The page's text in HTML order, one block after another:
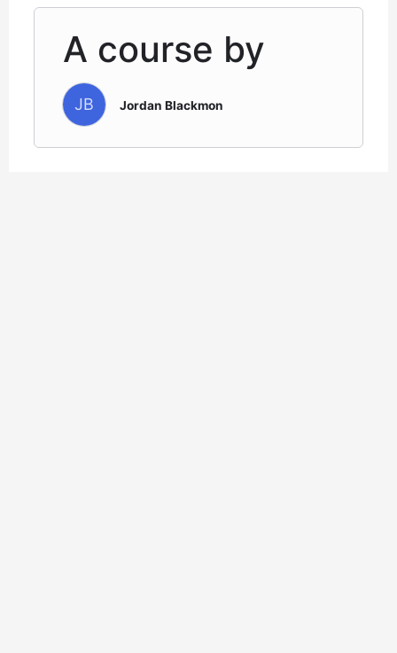
A course by
JB Jordan Blackmon